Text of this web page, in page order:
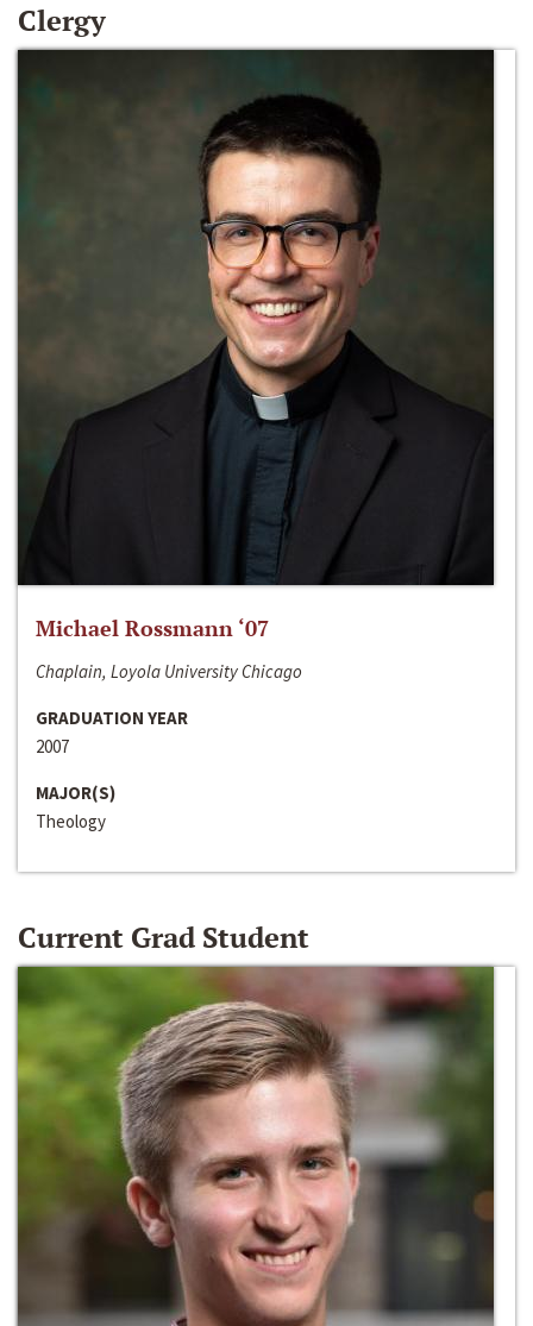
Clergy
Michael Rossmann ‘07
Chaplain, Loyola University Chicago
GRADUATION YEAR
2007
MAJOR(S)
Theology
Current Grad Student